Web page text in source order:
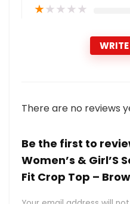
★★★★★
There are no reviews
Be the first to
Women’s & Girl’S
Fit Crop Top –